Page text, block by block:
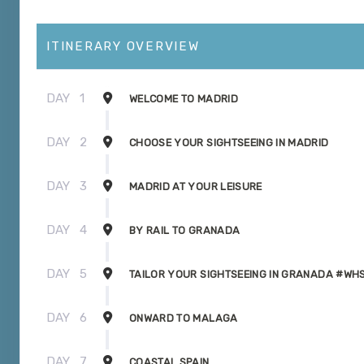
ITINERARY OVERVIEW
DAY 1 WELCOME TO MADRID
DAY 2 CHOOSE YOUR SIGHTSEEING IN MADRID
DAY 3 MADRID AT YOUR LEISURE
DAY 4 BY RAIL TO GRANADA
DAY 5 TAILOR YOUR SIGHTSEEING IN GRANADA
DAY 6 ONWARD TO MALAGA
COASTAL SPAIN